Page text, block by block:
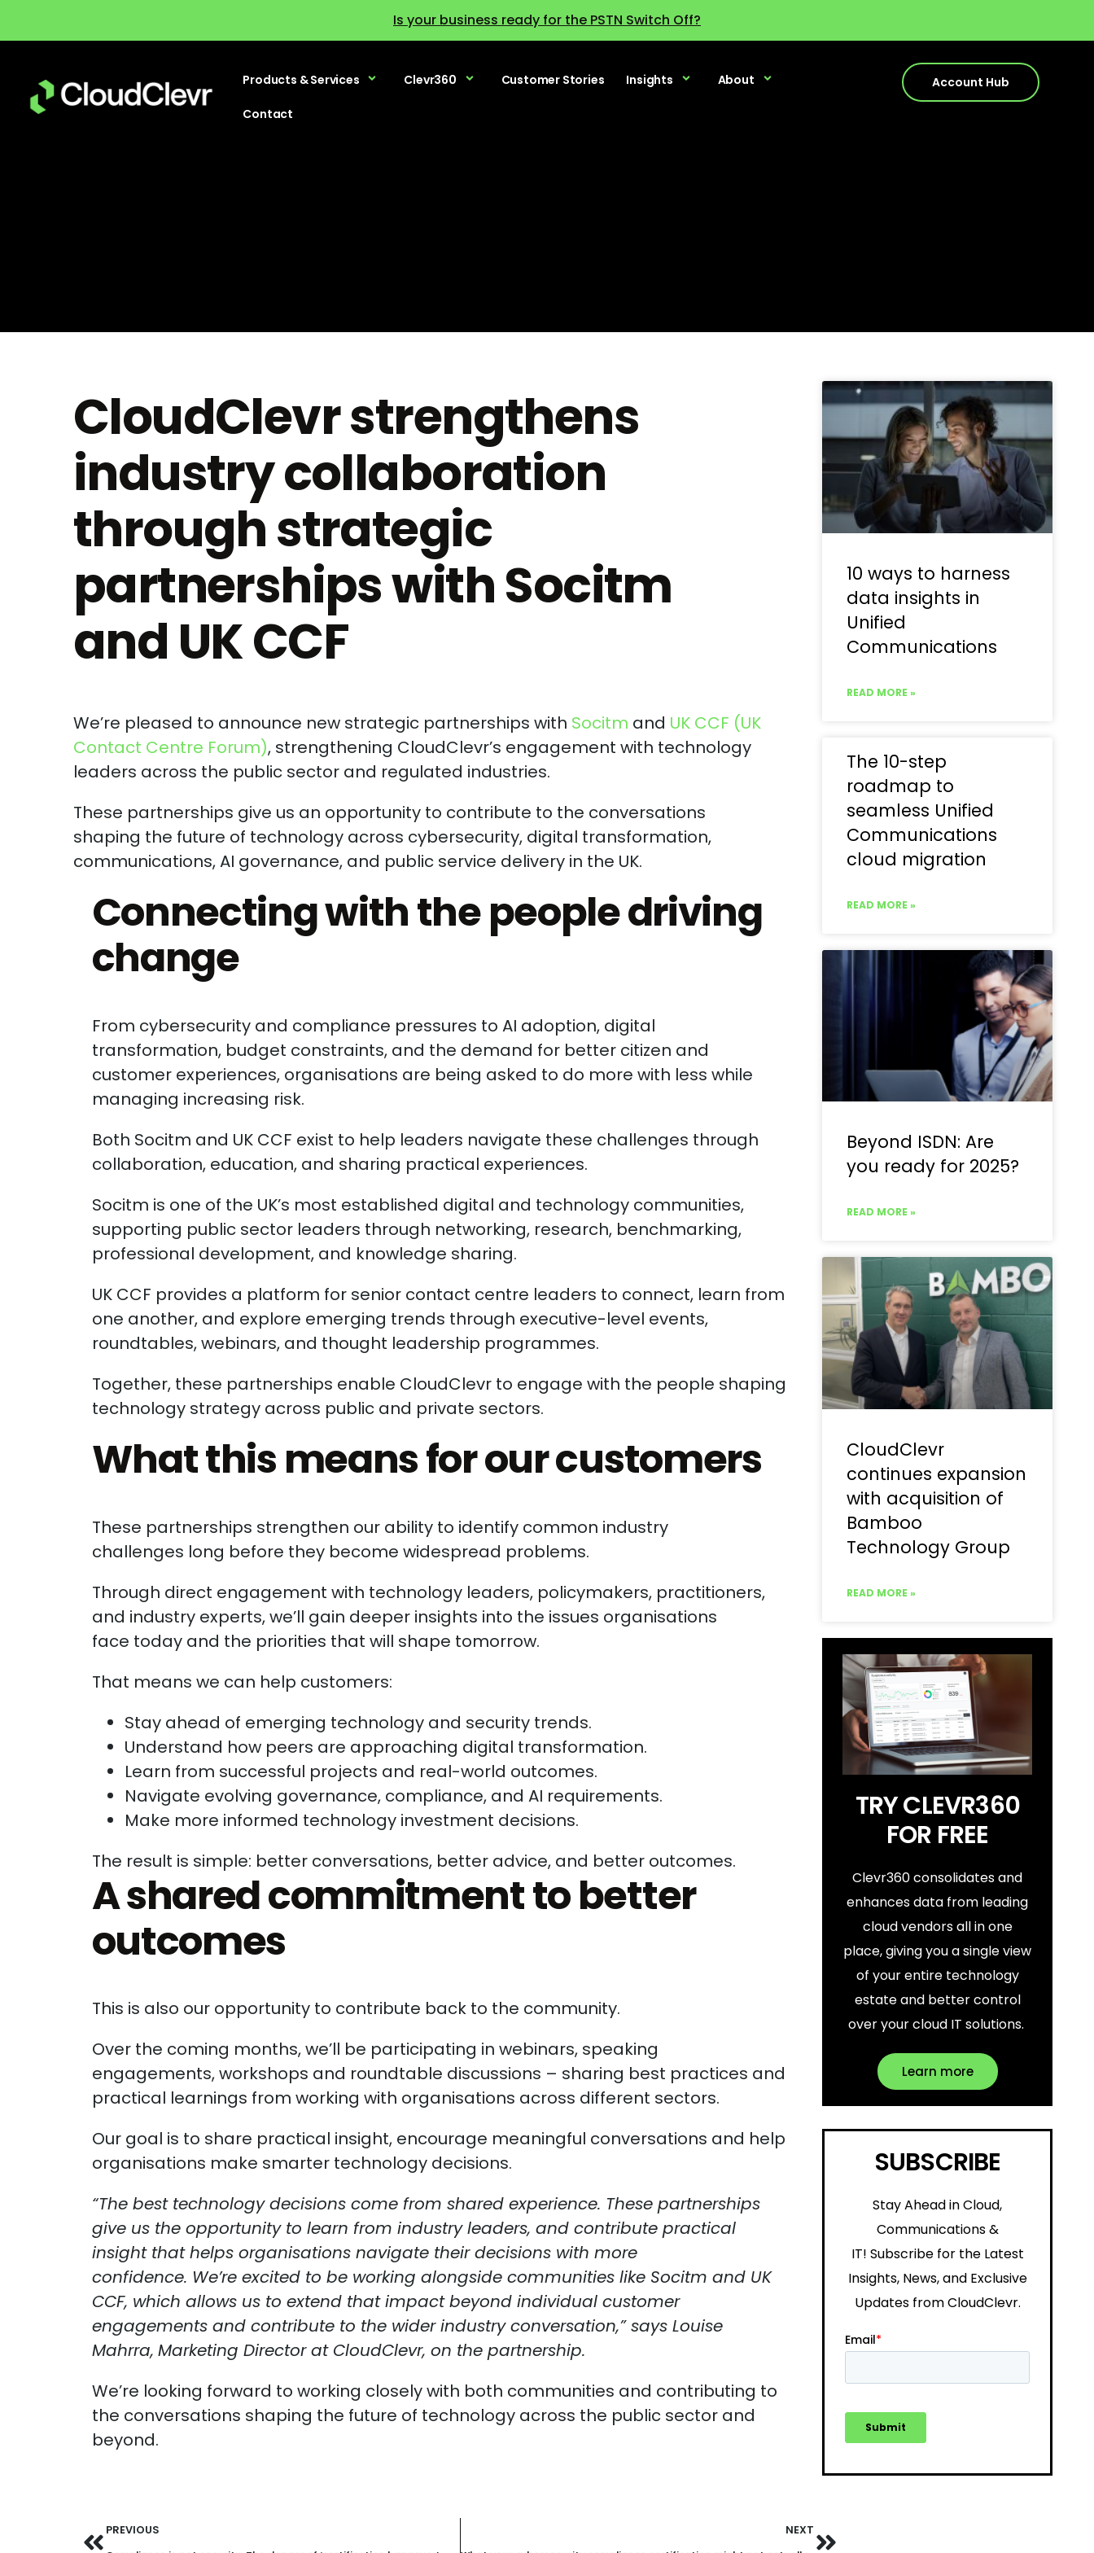
Is your business ready for the PSTN Switch Off?
Products & Services Clevr360 Customer Stories Insights About
Contact
Account Hub
CloudClevr strengthens
industry collaboration
through strategic
partnerships with Socitm
and UK CCF
We’re pleased to announce new strategic partnerships with Socitm and UK CCF (UK
Contact Centre Forum), strengthening CloudClevr’s engagement with technology
leaders across the public sector and regulated industries.
These partnerships give us an opportunity to contribute to the conversations
shaping the future of technology across cybersecurity, digital transformation,
communications, AI governance, and public service delivery in the UK.
Connecting with the people driving
change
From cybersecurity and compliance pressures to AI adoption, digital
transformation, budget constraints, and the demand for better citizen and
customer experiences, organisations are being asked to do more with less while
managing increasing risk.
Both Socitm and UK CCF exist to help leaders navigate these challenges through
collaboration, education, and sharing practical experiences.
Socitm is one of the UK’s most established digital and technology communities,
supporting public sector leaders through networking, research, benchmarking,
professional development, and knowledge sharing.
UK CCF provides a platform for senior contact centre leaders to connect, learn from
one another, and explore emerging trends through executive-level events,
roundtables, webinars, and thought leadership programmes.
Together, these partnerships enable CloudClevr to engage with the people shaping
technology strategy across public and private sectors.
What this means for our customers
These partnerships strengthen our ability to identify common industry
challenges long before they become widespread problems.
Through direct engagement with technology leaders, policymakers, practitioners,
and industry experts, we’ll gain deeper insights into the issues organisations
face today and the priorities that will shape tomorrow.
That means we can help customers:
Stay ahead of emerging technology and security trends.
Understand how peers are approaching digital transformation.
Learn from successful projects and real-world outcomes.
Navigate evolving governance, compliance, and AI requirements.
Make more informed technology investment decisions.
The result is simple: better conversations, better advice, and better outcomes.
A shared commitment to better
outcomes
This is also our opportunity to contribute back to the community.
Over the coming months, we’ll be participating in webinars, speaking
engagements, workshops and roundtable discussions – sharing best practices and
practical learnings from working with organisations across different sectors.
Our goal is to share practical insight, encourage meaningful conversations and help
organisations make smarter technology decisions.
“The best technology decisions come from shared experience. These partnerships
give us the opportunity to learn from industry leaders, and contribute practical
insight that helps organisations navigate their decisions with more
confidence. We’re excited to be working alongside communities like Socitm and UK
CCF, which allows us to extend that impact beyond individual customer
engagements and contribute to the wider industry conversation,” says Louise
Mahrra, Marketing Director at CloudClevr, on the partnership.
We’re looking forward to working closely with both communities and contributing to
the conversations shaping the future of technology across the public sector and
beyond.
PREVIOUS NEXT
10 ways to harness
data insights in
Unified
Communications
READ MORE »
The 10-step
roadmap to
seamless Unified
Communications
cloud migration
READ MORE »
Beyond ISDN: Are
you ready for 2025?
READ MORE »
CloudClevr
continues expansion
with acquisition of
Bamboo
Technology Group
READ MORE »
TRY CLEVR360
FOR FREE
Clevr360 consolidates and
enhances data from leading
cloud vendors all in one
place, giving you a single view
of your entire technology
estate and better control
over your cloud IT solutions.
Learn more
SUBSCRIBE
Stay Ahead in Cloud,
Communications &
IT! Subscribe for the Latest
Insights, News, and Exclusive
Updates from CloudClevr.